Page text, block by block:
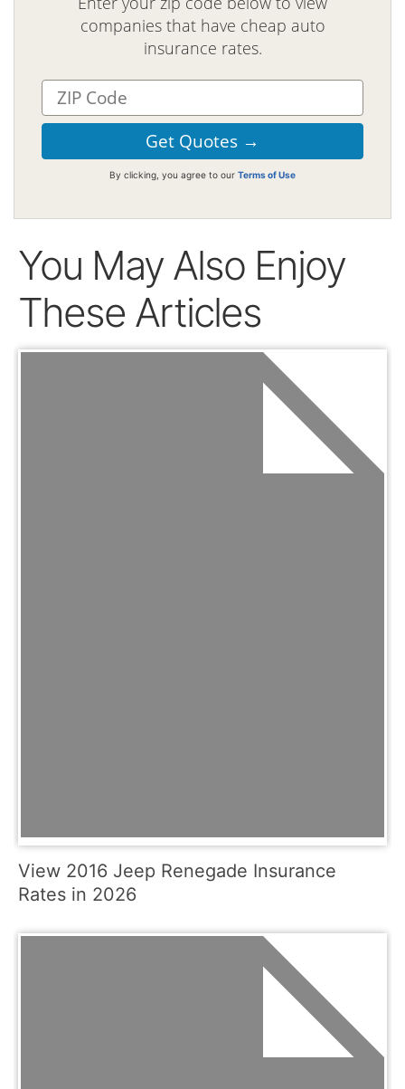
companies that have cheap auto
insurance rates.
By clicking, you agree to our Terms of Use
You May Also Enjoy
These Articles
View 2016 Jeep Renegade Insurance
Rates in 2026